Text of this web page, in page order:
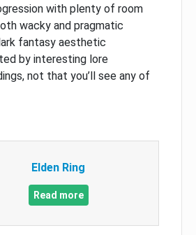
with plenty of room
wacky and pragmatic
fantasy aesthetic
by interesting lore
not that you’ll see any of
Elden Ring
Read more